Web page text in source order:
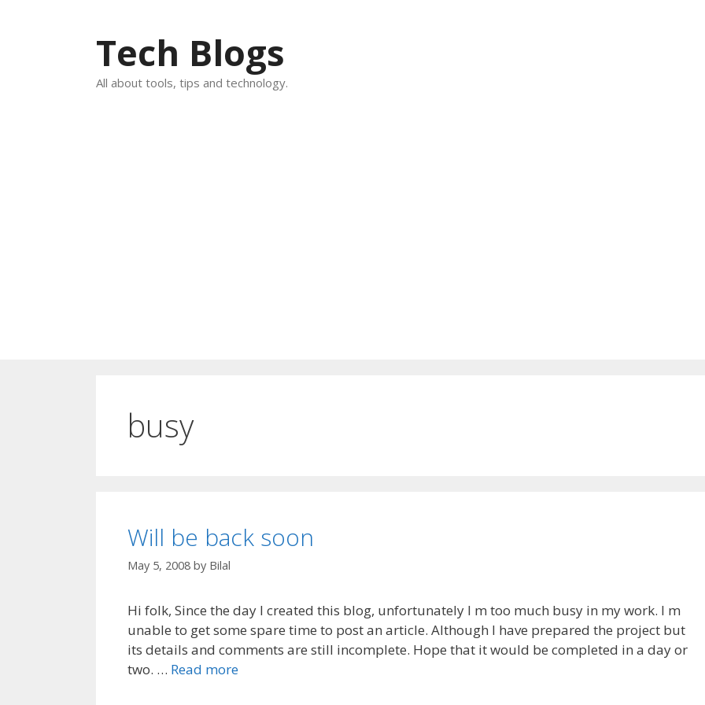
Tech Blogs
All about tools, tips and technology.
busy
Will be back soon
May 5, 2008 by Bilal
Hi folk, Since the day I created this blog, unfortunately I m too much busy in my work. I m
unable to get some spare time to post an article. Although I have prepared the project but
its details and comments are still incomplete. Hope that it would be completed in a day or
two. … Read more